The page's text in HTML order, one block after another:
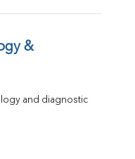
&
and diagnostic